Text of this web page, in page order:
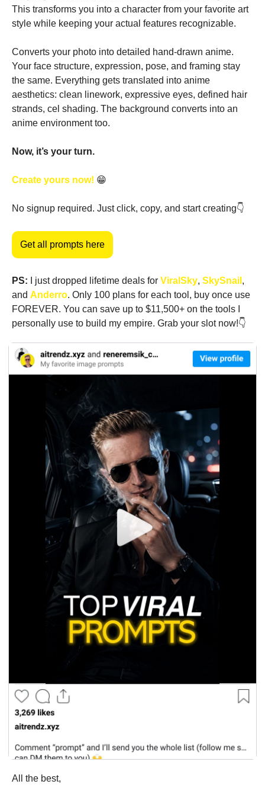
This transforms you into a character from your favorite art
style while keeping your actual features recognizable.
Converts your photo into detailed hand-drawn anime.
Your face structure, expression, pose, and framing stay
the same. Everything gets translated into anime
aesthetics: clean linework, expressive eyes, defined hair
strands, cel shading. The background converts into an
anime environment too.
Now, it’s your turn.
Create yours now! 😁
No signup required. Just click, copy, and start creating👇
Get all prompts here
PS: I just dropped lifetime deals for ViralSky, SkySnail ,
and Anderro. Only 100 plans for each tool, buy once use
FOREVER. You can save up to $11,500+ on the tools I
personally use to build my empire. Grab your slot now!👇
All the best,